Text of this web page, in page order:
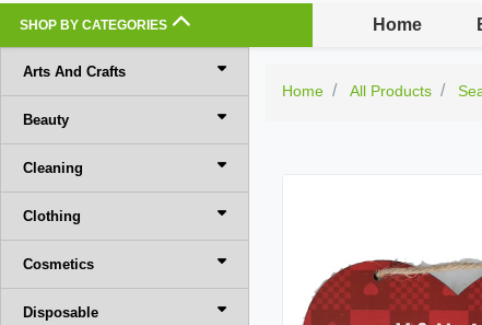
SHOP BY CATEGORIES Home
Arts And Crafts
Beauty
Cleaning
Clothing
Cosmetics
Disposable
Home All Products